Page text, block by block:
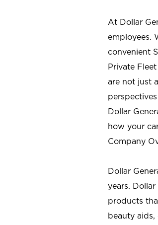
At Dollar
employees.
convenient
Private
are not just
Dollar
how your
Company
Dollar
years.
products
beauty aids,